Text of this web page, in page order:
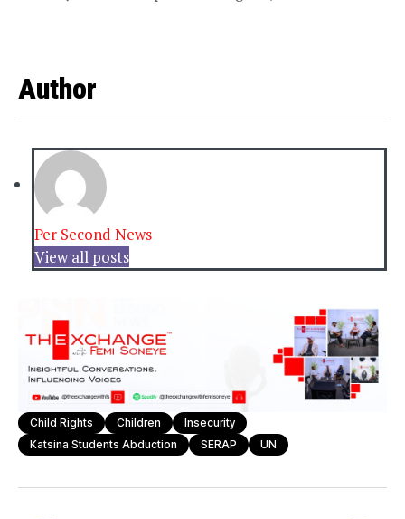
Author
Per Second News
View all posts
Child Rights Children
Insecurity
Katsina Students Abduction
SERAP UN